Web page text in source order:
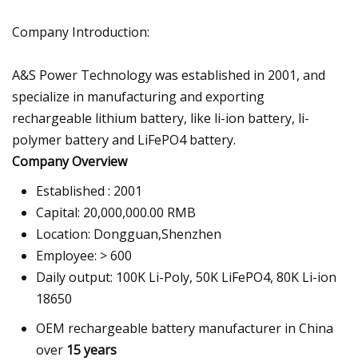
Company Introduction:
A&S Power Technology was established in 2001, and
specialize in manufacturing and exporting
rechargeable lithium battery, like li-ion battery, li-
polymer battery and LiFePO4 battery.
Company Overview
Established : 2001
Capital: 20,000,000.00 RMB
Location: Dongguan,Shenzhen
Employee: > 600
Daily output: 100K Li-Poly, 50K LiFePO4, 80K Li-ion
18650
OEM rechargeable battery manufacturer in China
over 15 years